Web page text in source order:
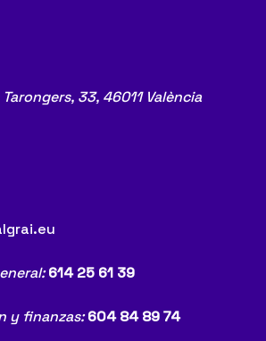
33, 46011 València
614 25 61 39
y finanzas:604 84 89 74